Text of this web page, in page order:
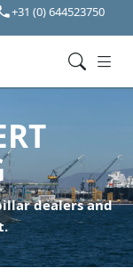
+31 (0) 644523750
dealers and